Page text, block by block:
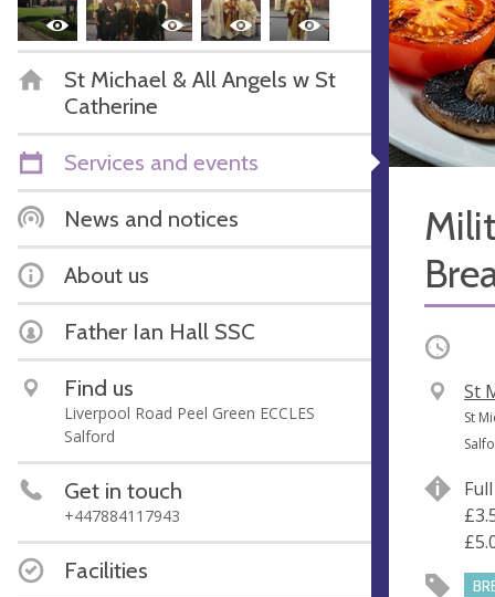
St Michael & All Angels w St
Catherine
Services and events
News and notices
About us
Father Ian Hall SSC
Find us
Liverpool Road Peel Green ECCLES
Salford
Get in touch
+447884117943
Facilities
Occurring
V
e
n
e
St
A
d
r
e
s
s
St